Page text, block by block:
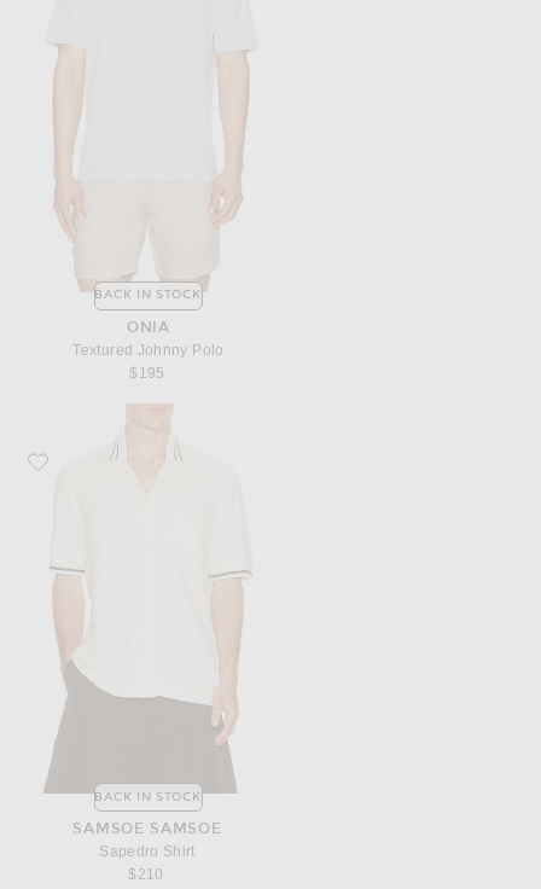
BACK IN STOCK
ONIA
Textured Johnny Polo
$195
Favorite SAMSOE SAMSOE Sapedro Shirt
BACK IN STOCK
SAMSOE SAMSOE
Sapedro Shirt
$210